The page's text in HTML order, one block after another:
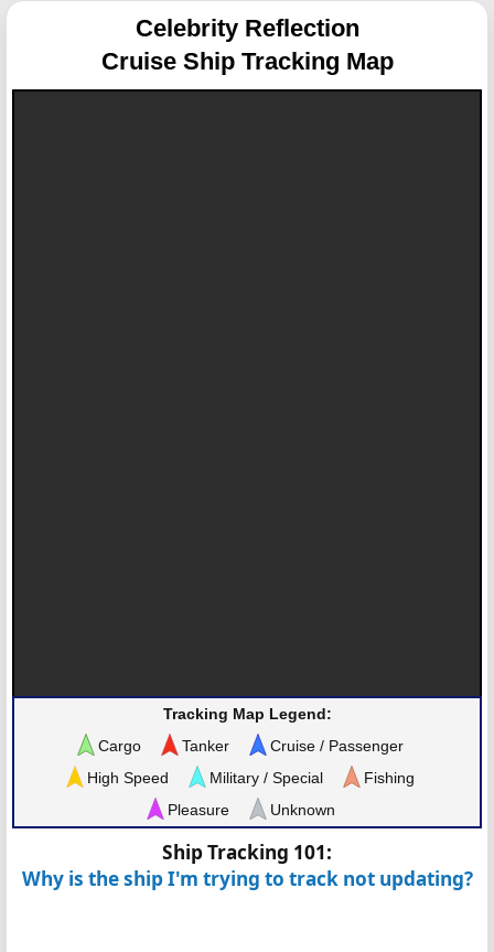
Celebrity Reflection
Cruise Ship Tracking Map
Tracking Map Legend:
Cargo
Tanker
Cruise / Passenger
High Speed
Military / Special
Fishing
Pleasure
Unknown
Ship Tracking 101:
Why is the ship I'm trying to track not updating?